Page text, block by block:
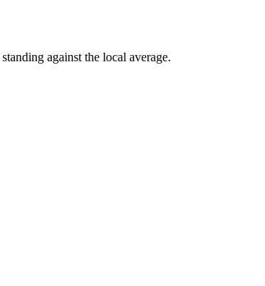
against the local average.